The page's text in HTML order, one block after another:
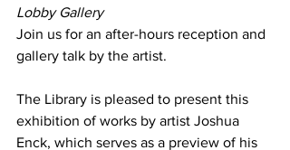
Lobby Gallery
Join us for an after-hours reception and
gallery talk by the artist.
The Library is pleased to present this
exhibition of works by artist Joshua
Enck, which serves as a preview of his